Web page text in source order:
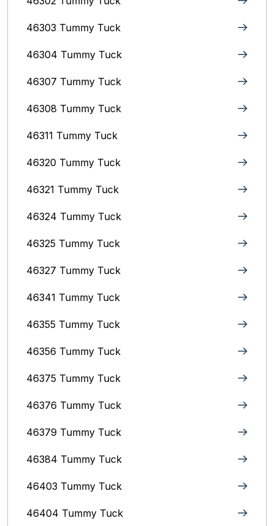
46303 Tummy Tuck
46304 Tummy Tuck
46307 Tummy Tuck
46308 Tummy Tuck
46311 Tummy Tuck
46320 Tummy Tuck
46321 Tummy Tuck
46324 Tummy Tuck
46325 Tummy Tuck
46327 Tummy Tuck
46341 Tummy Tuck
46355 Tummy Tuck
46356 Tummy Tuck
46375 Tummy Tuck
46376 Tummy Tuck
46379 Tummy Tuck
46384 Tummy Tuck
46403 Tummy Tuck
46404 Tummy Tuck